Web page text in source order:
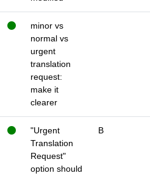
minor vs
normal vs
urgent
translation
request:
make it
clearer
"Urgent
Translation
Request"
option should
B